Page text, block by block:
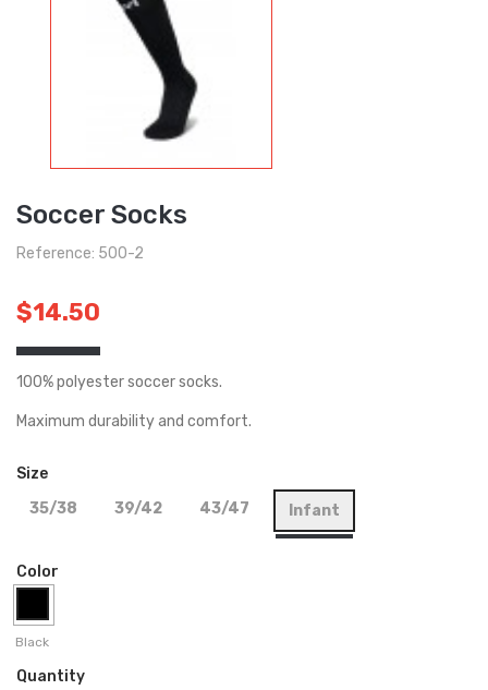
Soccer Socks
Reference: 500-2
$14.50
100% polyester soccer socks.
Maximum durability and comfort.
Size
35/38
39/42 43/47 Infant
Color
Black
Quantity